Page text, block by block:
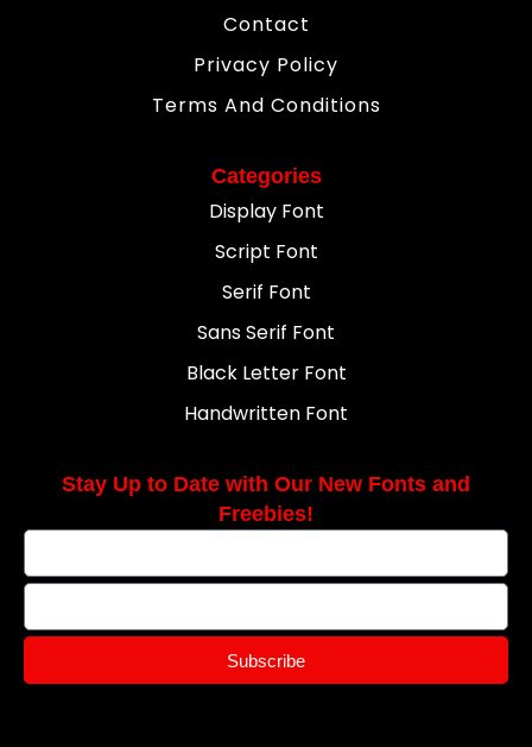
Contact
Privacy Policy
Terms And Conditions
Categories
Display Font
Script Font
Serif Font
Sans Serif Font
Black Letter Font
Handwritten Font
Stay Up to Date with Our New Fonts and
Freebies!
Subscribe